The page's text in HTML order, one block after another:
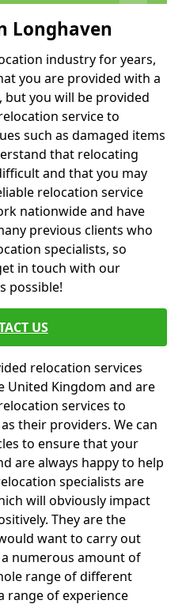
Longhaven
industry for years,
you are provided with a
you will be provided
service to
such as damaged items
that relocating
and that you may
relocation service
nationwide and have
previous clients who
specialists, so
in touch with our
possible!
US
relocation services
United Kingdom and are
services to
their providers. We can
to ensure that your
are always happy to help
specialists are
will obviously impact
They are the
want to carry out
numerous amount of
range of different
range of experience